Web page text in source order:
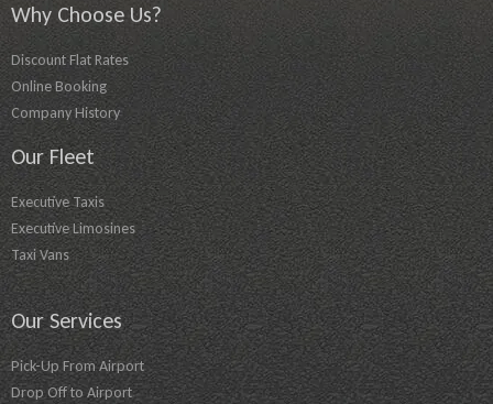
Why Choose Us?
Discount Flat Rates
Online Booking
Company History
Our Fleet
Executive Taxis
Executive Limosines
Taxi Vans
Our Services
Pick-Up From Airport
Drop Off to Airport